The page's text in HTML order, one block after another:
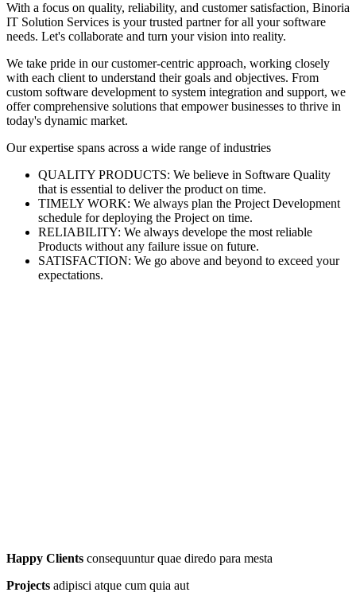
With a focus on quality, reliability, and customer satisfaction, Binoria
IT Solution Services is your trusted partner for all your software
needs. Let's collaborate and turn your vision into reality.
We take pride in our customer-centric approach, working closely
with each client to understand their goals and objectives. From
custom software development to system integration and support, we
offer comprehensive solutions that empower businesses to thrive in
today's dynamic market.
Our expertise spans across a wide range of industries
QUALITY PRODUCTS: We believe in Software Quality
that is essential to deliver the product on time.
TIMELY WORK: We always plan the Project Development
schedule for deploying the Project on time.
RELIABILITY: We always develope the most reliable
Products without any failure issue on future.
SATISFACTION: We go above and beyond to exceed your
expectations.
Happy Clients consequuntur quae diredo para mesta
Projects adipisci atque cum quia aut